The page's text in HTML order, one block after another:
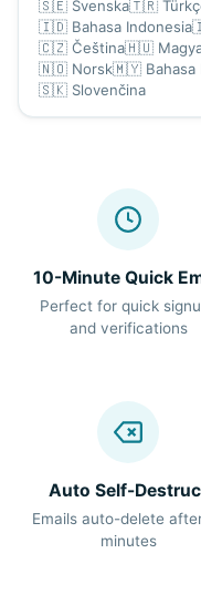
🇸🇪 Svenska🇹🇷
🇮🇩 Bahasa Indonesia
🇨🇿 Čeština🇭🇺
🇳🇴 Norsk🇲🇾 Bahasa
🇸🇰 Slovenčina
10-Minute Quick
Perfect for quick
and verifications
Auto Self-
Emails auto-delete
minutes